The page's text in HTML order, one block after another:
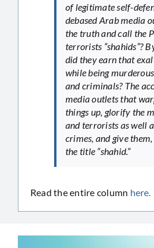
of legitimate self-
debased Arab media
the truth and call the
terrorists “shahids”?
did they earn that
while being
and criminals? The
media outlets that
things up, glorify the
and terrorists as well
crimes, and give
the title “shahid.”
Read the entire column here.